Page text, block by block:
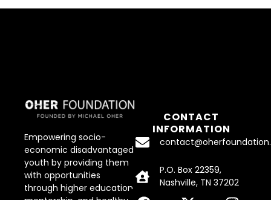
Empowering socio-
economic disadvantaged
youth by providing them
with opportunities
through higher education,
CONTACT
INFORMATION
P.O. Box 22359,
Nashville, TN 37202